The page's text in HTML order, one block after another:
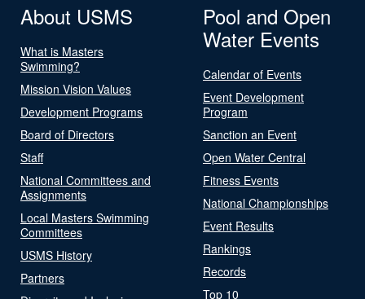
About USMS
What is Masters
Swimming?
Mission Vision Values
Development Programs
Board of Directors
Staff
National Committees and
Assignments
Local Masters Swimming
Committees
USMS History
Partners
Pool and Open
Water Events
Calendar of Events
Event Development
Program
Sanction an Event
Open Water Central
Fitness Events
National Championships
Event Results
Rankings
Records
Top 10